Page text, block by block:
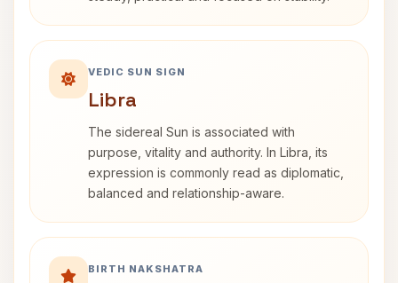
VEDIC SUN SIGN
Libra
The sidereal Sun is associated with
purpose, vitality and authority. In Libra, its
expression is commonly read as diplomatic,
balanced and relationship-aware.
BIRTH NAKSHATRA